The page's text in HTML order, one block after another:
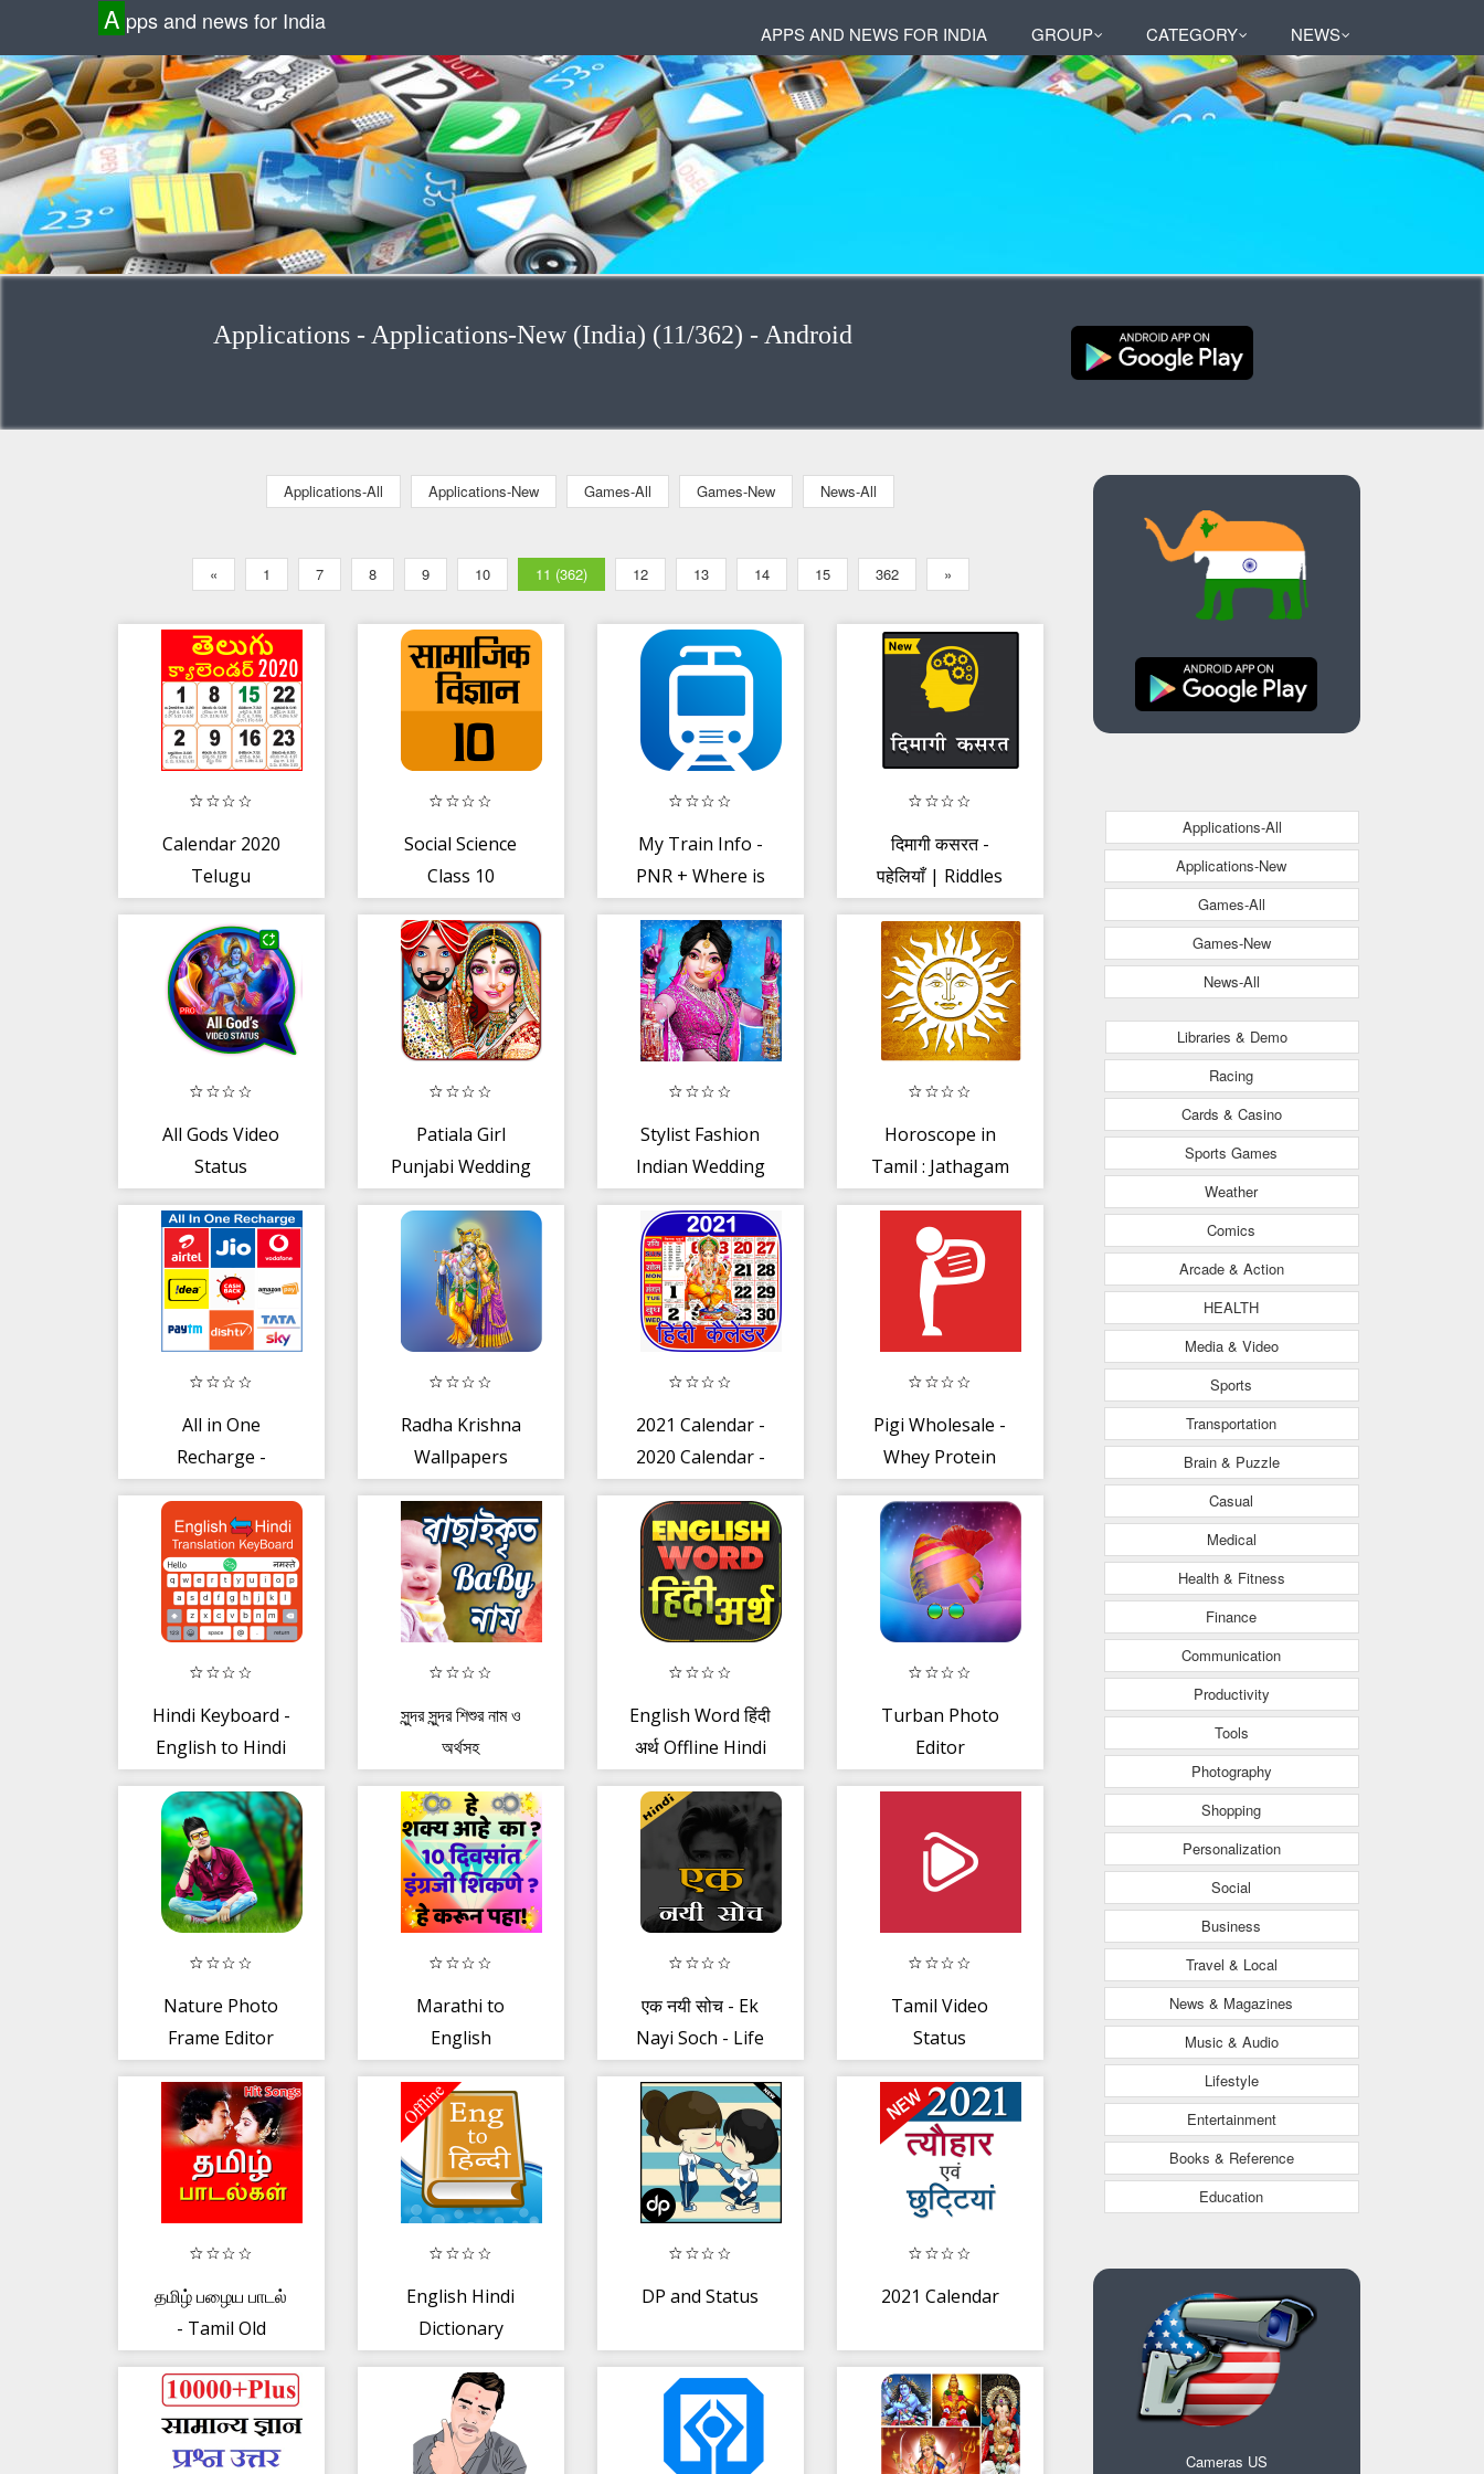
A pps and news for India APPS AND NEWS FOR INDIA GROUP CATEGORY NEWS
Applications - Applications-New (India) (11/362) - Android
Applications-All Applications-New Games-All Games-New News-All
« 1 7 8 9 10 11 (362) 12 13 14 15 362 »
Calendar 2020
Telugu
Social Science
Class 10
My Train Info -
PNR + Where is
दिमागी कसरत -
पहेलियाँ | Riddles
All Gods Video
Status
Patiala Girl
Punjabi Wedding
Arrange 3
Stylist Fashion
Indian Wedding
Horoscope in
Tamil : Jathagam
All in One
Recharge -
| Bill Pay
Radha Krishna
Wallpapers
2021 Calendar -
2020 Calendar -
Muhurt
Pigi Wholesale -
Whey Protein
Supplements
Hindi Keyboard -
English to Hindi
সুন্দর সুন্দর শিশুর নাম ও
অর্থসহ
English Word हिंदी
अर्थ Offline Hindi
Turban Photo
Editor
Nature Photo
Frame Editor
Marathi to
English
English from
Marathi
एक नयी सोच - Ek
Nayi Soch - Life
quotes!
Tamil Video
Status
தமிழ் பழைய பாடல்
- Tamil Old
English Hindi
Dictionary
DP and Status 2021 Calendar
Applications-All
Applications-New
Games-All
Games-New
News-All
Libraries & Demo
Racing
Cards & Casino
Sports Games
Weather
Comics
Arcade & Action
HEALTH
Media & Video
Sports
Transportation
Brain & Puzzle
Casual
Medical
Health & Fitness
Finance
Communication
Productivity
Tools
Photography
Shopping
Personalization
Social
Business
Travel & Local
News & Magazines
Music & Audio
Lifestyle
Entertainment
Books & Reference
Education
Cameras US